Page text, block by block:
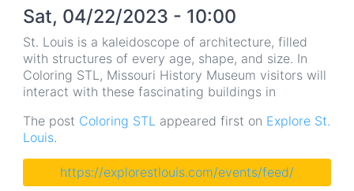
Sat, 04/22/2023 - 10:00
St. Louis is a kaleidoscope of architecture, filled
with structures of every age, shape, and size. In
Coloring STL, Missouri History Museum visitors will
interact with these fascinating buildings in
The post Coloring STL appeared first on Explore St.
Louis.
https://explorestlouis.com/events/feed/